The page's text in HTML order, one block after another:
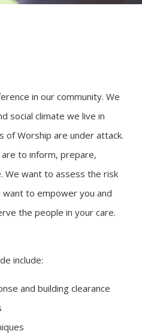
in our community. We
social climate we live in
of Worship are under attack.
to inform, prepare,
We want to assess the risk
to empower you and
the people in your care.
include:
and building clearance